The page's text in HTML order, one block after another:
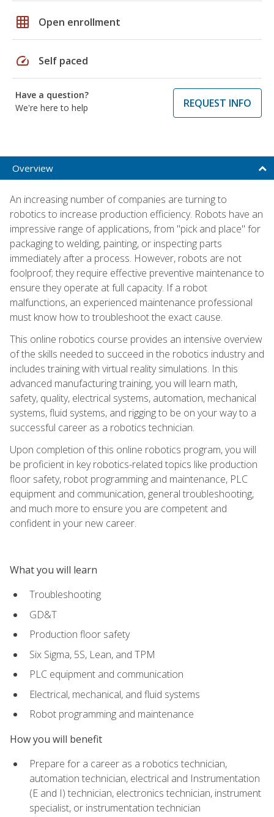
grid_on Open enrollment
speed Self paced
Have a question?
We're here to help
REQUEST INFO
Overview
An increasing number of companies are turning to
robotics to increase production efficiency. Robots have an
impressive range of applications, from "pick and place" for
packaging to welding, painting, or inspecting parts
immediately after a process. However, robots are not
foolproof; they require effective preventive maintenance to
ensure they operate at full capacity. If a robot
malfunctions, an experienced maintenance professional
must know how to troubleshoot the exact cause.
This online robotics course provides an intensive overview
of the skills needed to succeed in the robotics industry and
includes training with virtual reality simulations. In this
advanced manufacturing training, you will learn math,
safety, quality, electrical systems, automation, mechanical
systems, fluid systems, and rigging to be on your way to a
successful career as a robotics technician.
Upon completion of this online robotics program, you will
be proficient in key robotics-related topics like production
floor safety, robot programming and maintenance, PLC
equipment and communication, general troubleshooting,
and much more to ensure you are competent and
confident in your new career.
What you will learn
Troubleshooting
GD&T
Production floor safety
Six Sigma, 5S, Lean, and TPM
PLC equipment and communication
Electrical, mechanical, and fluid systems
Robot programming and maintenance
How you will benefit
Prepare for a career as a robotics technician,
automation technician, electrical and Instrumentation
(E and I) technician, electronics technician, instrument
specialist, or instrumentation technician